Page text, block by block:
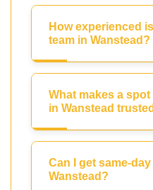
How experienced
team in Wanstead?
What makes a
in Wanstead
Can I get same-
Wanstead?